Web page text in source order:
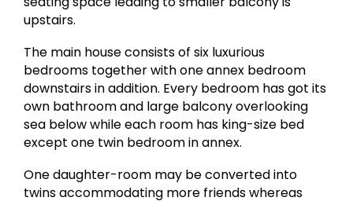
upstairs.
The main house consists of six luxurious
bedrooms together with one annex bedroom
downstairs in addition. Every bedroom has got its
own bathroom and large balcony overlooking
sea below while each room has king-size bed
except one twin bedroom in annex.
One daughter-room may be converted into
twins accommodating more friends whereas